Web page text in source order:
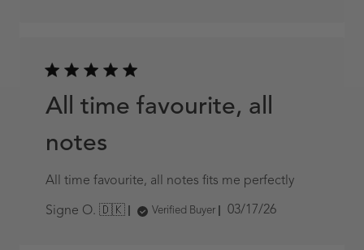
All time favourite, all
notes
All time favourite, all notes fits me perfectly
Signe O. 🇩🇰 Verified Buyer
Published
03/17/26